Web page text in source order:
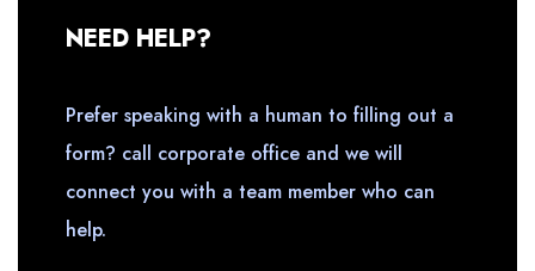
NEED HELP?
Prefer speaking with a human to filling out a
form? call corporate office and we will
connect you with a team member who can
help.